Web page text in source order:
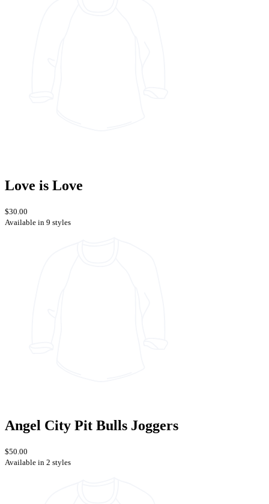
Love is Love
$30.00
Available in 9 styles
Angel City Pit Bulls Joggers
$50.00
Available in 2 styles